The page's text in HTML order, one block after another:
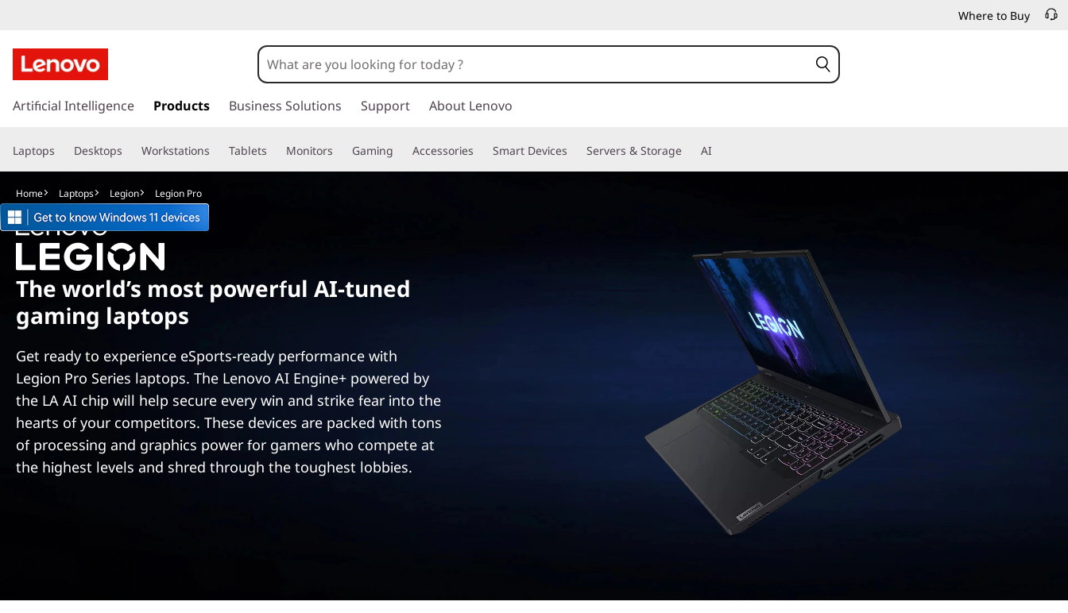
e
g
o
P
Where to Buy
k
t
o
m
a
i
n
o
t
e
n
Artificial Intelligence Products Business Solutions Support About Lenovo
Laptops Desktops Workstations Tablets Monitors Gaming Accessories Smart Devices Servers & Storage AI
Home Laptops Legion Legion Pro
The world’s most powerful AI-tuned
gaming laptops
Get ready to experience eSports-ready performance with
Legion Pro Series laptops. The Lenovo AI Engine+ powered by
the LA AI chip will help secure every win and strike fear into the
hearts of your competitors. These devices are packed with tons
of processing and graphics power for gamers who compete at
the highest levels and shred through the toughest lobbies.